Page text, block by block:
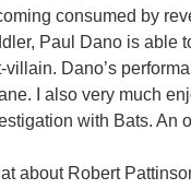
consumed by
Paul Dano is able
villain. Dano’s
I also very much
with Bats. An
about Robert